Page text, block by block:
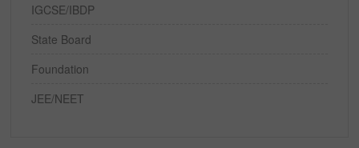
IGCSE/IBDP
State Board
Foundation
JEE/NEET